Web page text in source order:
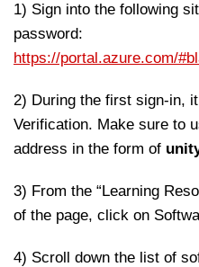
1) Sign into the following
password:
https://portal.azure.com/
2) During the first sign-in,
Verification. Make sure to
address in the form of
3) From the “Learning
of the page, click on
4) Scroll down the list of